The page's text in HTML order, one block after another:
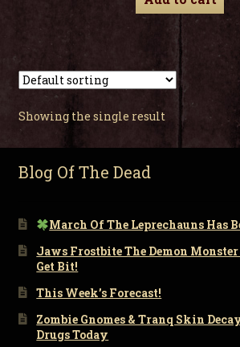
Showing the single result
Blog Of The Dead
March Of The Leprechauns Has
Jaws Frostbite The Demon Monster
Get Bit!
This Week’s Forecast!
Zombie Gnomes & Tranq Skin
Drugs Today